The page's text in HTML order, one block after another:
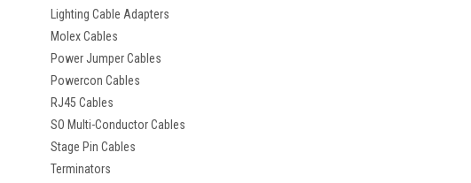
Lighting Cable Adapters
Molex Cables
Power Jumper Cables
Powercon Cables
RJ45 Cables
SO Multi-Conductor Cables
Stage Pin Cables
Terminators